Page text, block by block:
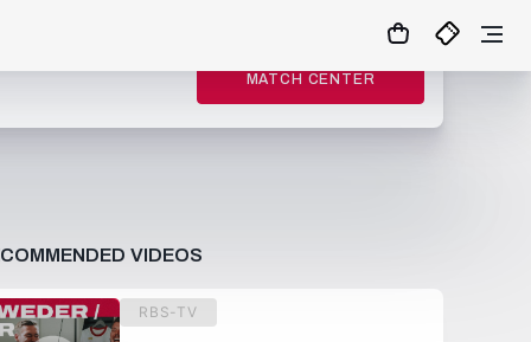
MATCH CENTER
VIDEOS
RBS-TV